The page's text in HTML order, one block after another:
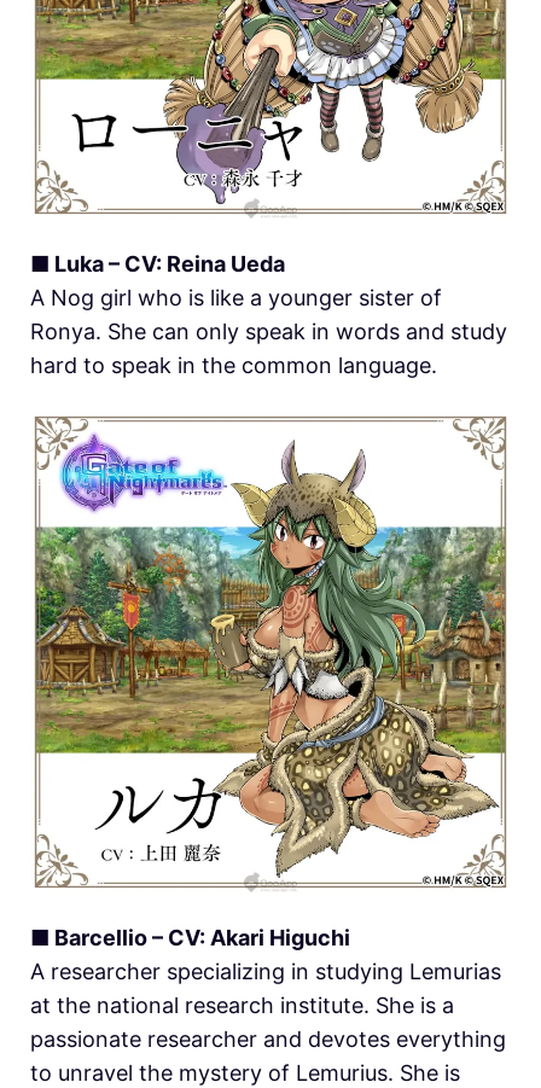
■ Luka – CV: Reina Ueda
A Nog girl who is like a younger sister of
Ronya. She can only speak in words and study
hard to speak in the common language.
■ Barcellio – CV: Akari Higuchi
A researcher specializing in studying Lemurias
at the national research institute. She is a
passionate researcher and devotes everything
to unravel the mystery of Lemurius. She is